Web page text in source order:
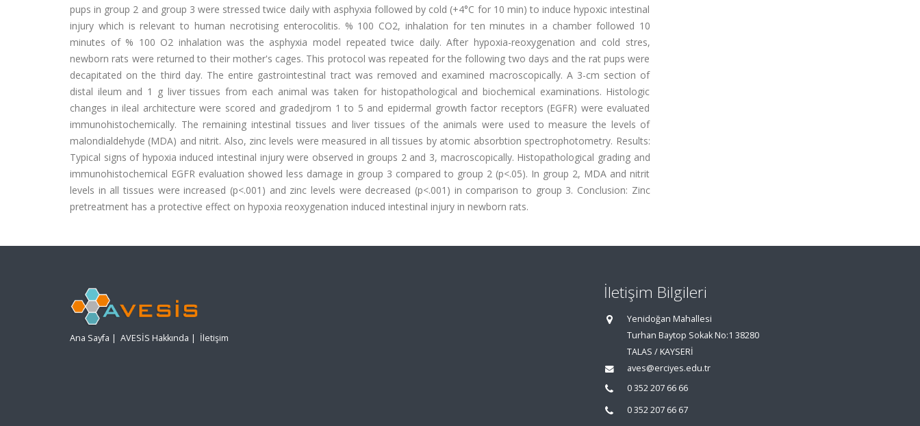
pups in group 2 and group 3 were stressed twice daily with asphyxia followed by cold (+4°C for 10 min) to induce hypoxic intestinal
injury which is relevant to human necrotising enterocolitis. % 100 CO2, inhalation for ten minutes in a chamber followed 10
minutes of % 100 O2 inhalation was the asphyxia model repeated twice daily. After hypoxia-reoxygenation and cold stres,
newborn rats were returned to their mother's cages. This protocol was repeated for the following two days and the rat pups were
decapitated on the third day. The entire gastrointestinal tract was removed and examined macroscopically. A 3-cm section of
distal ileum and 1 g liver tissues from each animal was taken for histopathological and biochemical examinations. Histologic
changes in ileal architecture were scored and gradedjrom 1 to 5 and epidermal growth factor receptors (EGFR) were evaluated
immunohistochemically. The remaining intestinal tissues and liver tissues of the animals were used to measure the levels of
malondialdehyde (MDA) and nitrit. Also, zinc levels were measured in all tissues by atomic absorbtion spectrophotometry. Results:
Typical signs of hypoxia induced intestinal injury were observed in groups 2 and 3, macroscopically. Histopathological grading and
immunohistochemical EGFR evaluation showed less damage in group 3 compared to group 2 (p<.05). In group 2, MDA and nitrit
levels in all tissues were increased (p<.001) and zinc levels were decreased (p<.001) in comparison to group 3. Conclusion: Zinc
pretreatment has a protective effect on hypoxia reoxygenation induced intestinal injury in newborn rats.
Ana Sayfa | AVESİS Hakkında | İletişim
İletişim Bilgileri
Yenidoğan Mahallesi
Turhan Baytop Sokak No:1 38280
TALAS / KAYSERİ
aves@erciyes.edu.tr
0 352 207 66 66
0 352 207 66 67